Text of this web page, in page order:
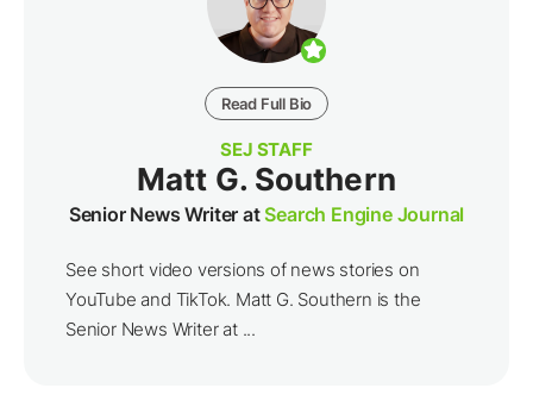
Read Full Bio
SEJ STAFF
Matt G. Southern
Senior News Writer atSearch Engine Journal
See short video versions of news stories on
YouTube and TikTok. Matt G. Southern is the
Senior News Writer at ...